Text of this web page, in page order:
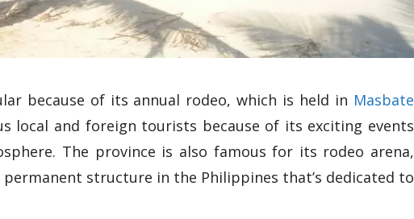
because of its annual rodeo, which is held in Masbate
local and foreign tourists because of its exciting events
The province is also famous for its rodeo arena,
structure in the Philippines that’s dedicated to